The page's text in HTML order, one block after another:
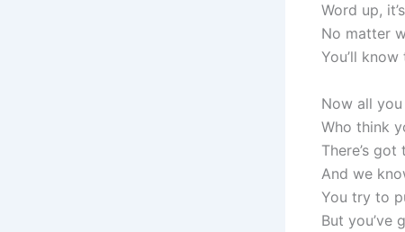
Word up,
No matter
You’ll
Now all
Who think
There’s
And we
You try to
But you’ve